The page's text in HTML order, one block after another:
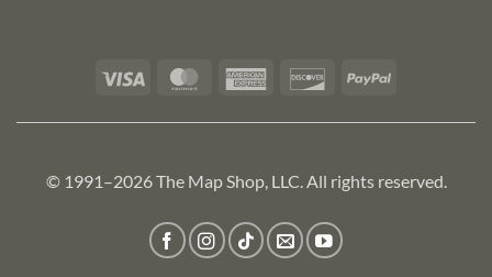
Visa MasterCardAmerican DiscoverPayPal
© 1991–2026 The Map Shop, LLC. All rights reserved.